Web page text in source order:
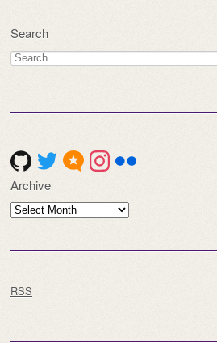
Search
Search
for:
Archive
Archive
RSS